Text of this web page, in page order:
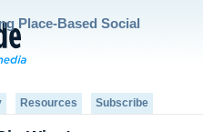
Place-Based Social
Resources Subscribe